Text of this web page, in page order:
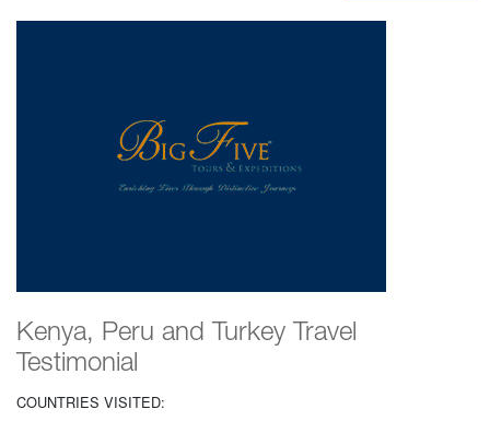
Kenya, Peru and Turkey Travel
Testimonial
COUNTRIES VISITED: